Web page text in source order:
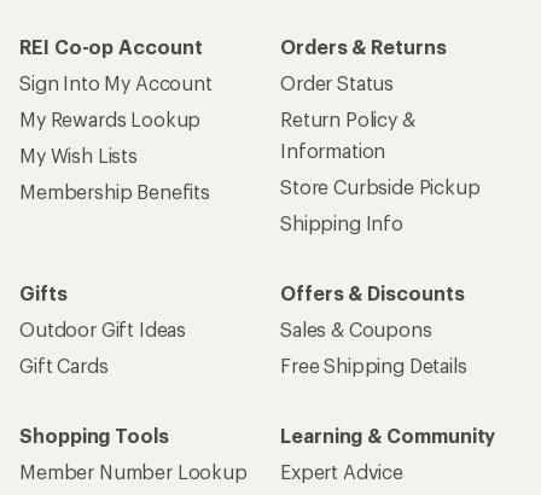
REI Co-op Account
Sign Into My Account
My Rewards Lookup
My Wish Lists
Membership Benefits
Orders & Returns
Order Status
Return Policy &
Information
Store Curbside Pickup
Shipping Info
Gifts
Outdoor Gift Ideas
Gift Cards
Offers & Discounts
Sales & Coupons
Free Shipping Details
Shopping Tools
Member Number Lookup
Learning & Community
Expert Advice